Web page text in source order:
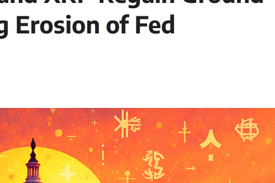
Erosion of Fed